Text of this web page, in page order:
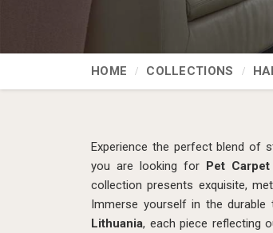
HOME COLLECTIONS
Experience the perfect blend of
you are looking for Pet
collection presents exquisite,
Immerse yourself in the
Lithuania, each piece reflecting